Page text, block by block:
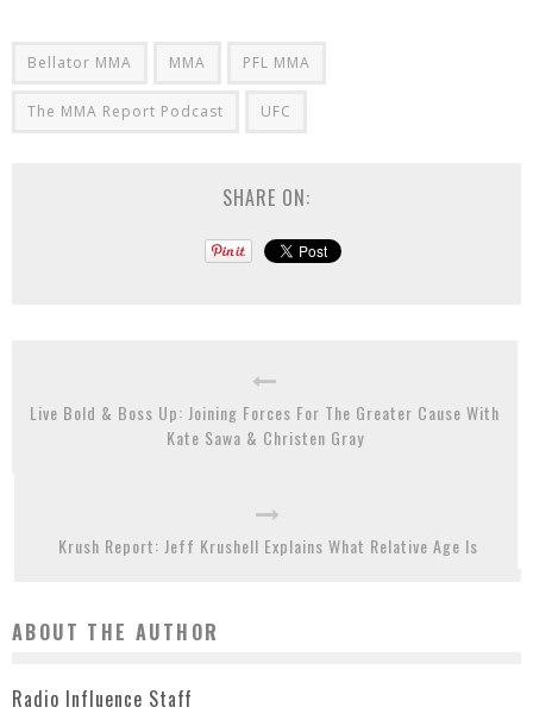
Bellator MMA MMA PFL MMA
The MMA Report Podcast UFC
SHARE ON:
Live Bold & Boss Up: Joining Forces For The Greater Cause With
Kate Sawa & Christen Gray
Krush Report: Jeff Krushell Explains What Relative Age Is
ABOUT THE AUTHOR
Radio Influence Staff